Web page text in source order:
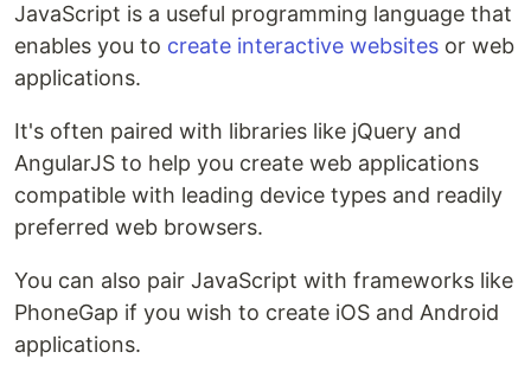
JavaScript is a useful programming language that
enables you to create interactive websites or web
applications.
It's often paired with libraries like jQuery and
AngularJS to help you create web applications
compatible with leading device types and readily
preferred web browsers.
You can also pair JavaScript with frameworks like
PhoneGap if you wish to create iOS and Android
applications.